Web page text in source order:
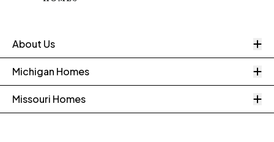
About Us
Michigan Homes
Missouri Homes